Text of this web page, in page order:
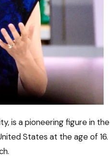
is a pioneering figure in the
States at the age of 16.